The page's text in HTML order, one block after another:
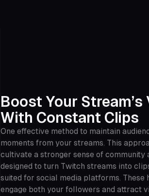
Boost Your
With Constant Clips
One effective method to maintain
moments from your streams. This
cultivate a stronger sense of community
designed to turn Twitch streams into
suited for social media platforms.
engage both your followers and attract